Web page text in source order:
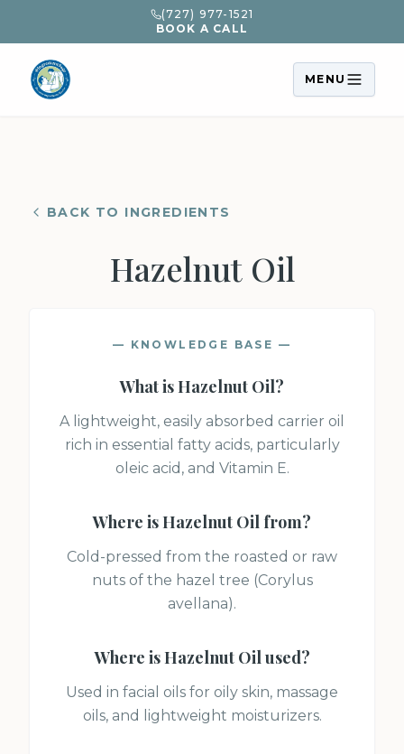
(727) 977-1521
BOOK A CALL
MENU
BACK TO INGREDIENTS
Hazelnut Oil
— KNOWLEDGE BASE —
What isHazelnut Oil?
A lightweight, easily absorbed carrier oil
rich in essential fatty acids, particularly
oleic acid, and Vitamin E.
Where isHazelnut Oil from?
Cold-pressed from the roasted or raw
nuts of the hazel tree (Corylus
avellana).
Where isHazelnut Oilused?
Used in facial oils for oily skin, massage
oils, and lightweight moisturizers.